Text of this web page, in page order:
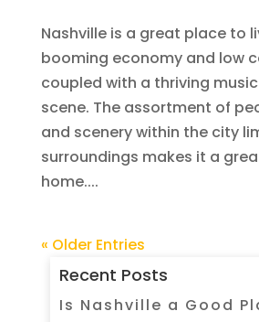
Nashville is a great place to
booming economy and low
coupled with a thriving
scene. The assortment of
and scenery within the city
surroundings makes it a
home....
« Older Entries
Recent Posts
Is Nashville a Good